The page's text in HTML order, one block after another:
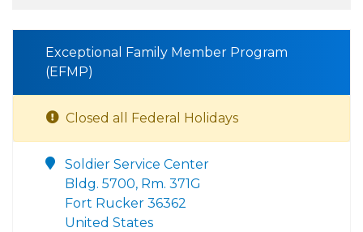
Exceptional Family Member Program
(EFMP)
Closed all Federal Holidays
Soldier Service Center
Bldg. 5700, Rm. 371G
Fort Rucker 36362
United States